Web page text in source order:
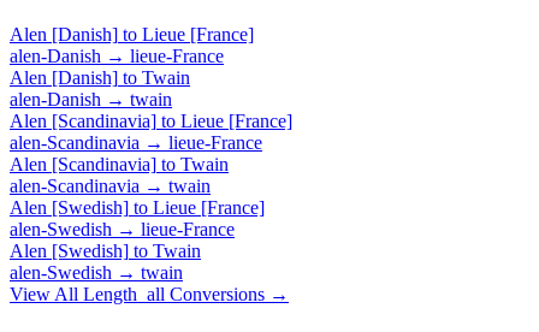
Alen [Danish] to Lieue [France]
alen-Danish → lieue-France
Alen [Danish] to Twain
alen-Danish → twain
Alen [Scandinavia] to Lieue [France]
alen-Scandinavia → lieue-France
Alen [Scandinavia] to Twain
alen-Scandinavia → twain
Alen [Swedish] to Lieue [France]
alen-Swedish → lieue-France
Alen [Swedish] to Twain
alen-Swedish → twain
View All Length_all Conversions →